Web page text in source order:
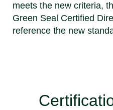
meets the new criteria,
Green Seal Certified
reference the new